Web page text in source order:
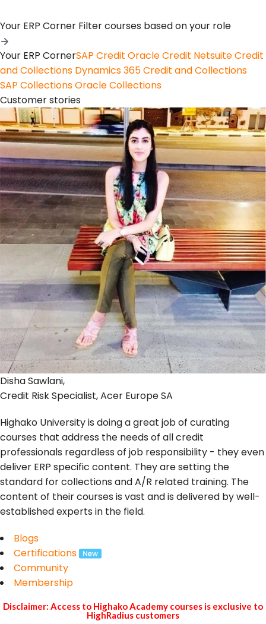
Your ERP Corner Filter courses based on your role
Your ERP CornerSAP Credit Oracle Credit Netsuite Credit
and Collections Dynamics 365 Credit and Collections
SAP CollectionsOracle Collections
Customer stories
Disha Sawlani,
Credit Risk Specialist, Acer Europe SA
Highako University is doing a great job of curating
courses that address the needs of all credit
professionals regardless of job responsibility - they even
deliver ERP specific content. They are setting the
standard for collections and A/R related training. The
content of their courses is vast and is delivered by well-
established experts in the field.
Blogs
Certifications
Community
Membership
Disclaimer: Access to Highako Academy courses is exclusive to
HighRadius customers